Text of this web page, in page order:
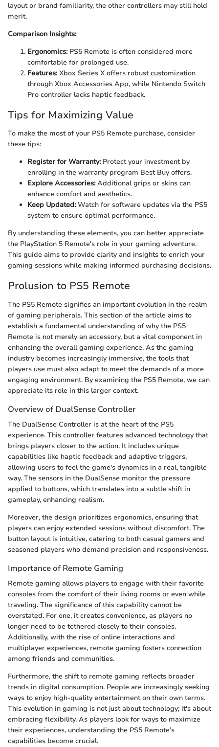
layout or brand familiarity, the other controllers may still hold
merit.
Comparison Insights:
Ergonomics:PS5 Remote is often considered more
comfortable for prolonged use.
Features:Xbox Series X offers robust customization
through Xbox Accessories App, while Nintendo Switch
Pro controller lacks haptic feedback.
Tips for Maximizing Value
To make the most of your PS5 Remote purchase, consider
these tips:
Register for Warranty:Protect your investment by
enrolling in the warranty program Best Buy offers.
Explore Accessories:Additional grips or skins can
enhance comfort and aesthetics.
Keep Updated:Watch for software updates via the PS5
system to ensure optimal performance.
By understanding these elements, you can better appreciate
the PlayStation 5 Remote's role in your gaming adventure.
This guide aims to provide clarity and insights to enrich your
gaming sessions while making informed purchasing decisions.
Prolusion to PS5 Remote
The PS5 Remote signifies an important evolution in the realm
of gaming peripherals. This section of the article aims to
establish a fundamental understanding of why the PS5
Remote is not merely an accessory, but a vital component in
enhancing the overall gaming experience. As the gaming
industry becomes increasingly immersive, the tools that
players use must also adapt to meet the demands of a more
engaging environment. By examining the PS5 Remote, we can
appreciate its role in this larger context.
Overview of DualSense Controller
The DualSense Controller is at the heart of the PS5
experience. This controller features advanced technology that
brings players closer to the action. It includes unique
capabilities like haptic feedback and adaptive triggers,
allowing users to feel the game's dynamics in a real, tangible
way. The sensors in the DualSense monitor the pressure
applied to buttons, which translates into a subtle shift in
gameplay, enhancing realism.
Moreover, the design prioritizes ergonomics, ensuring that
players can enjoy extended sessions without discomfort. The
button layout is intuitive, catering to both casual gamers and
seasoned players who demand precision and responsiveness.
Importance of Remote Gaming
Remote gaming allows players to engage with their favorite
consoles from the comfort of their living rooms or even while
traveling. The significance of this capability cannot be
overstated. For one, it creates convenience, as players no
longer need to be tethered closely to their consoles.
Additionally, with the rise of online interactions and
multiplayer experiences, remote gaming fosters connection
among friends and communities.
Furthermore, the shift to remote gaming reflects broader
trends in digital consumption. People are increasingly seeking
ways to enjoy high-quality entertainment on their own terms.
This evolution in gaming is not just about technology; it's about
embracing flexibility. As players look for ways to maximize
their experiences, understanding the PS5 Remote’s
capabilities become crucial.